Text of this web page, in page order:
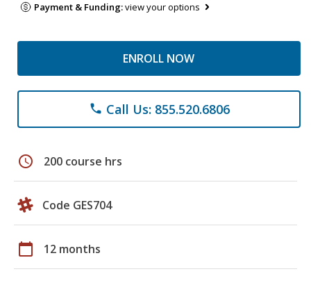
Payment & Funding:view your options
ENROLL NOW
phone Call Us: 855.520.6806
schedule 200 course hrs
Code GES704
calendar_today 12 months